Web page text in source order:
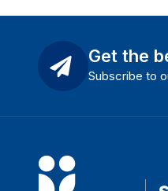
Get the
Subscribe to